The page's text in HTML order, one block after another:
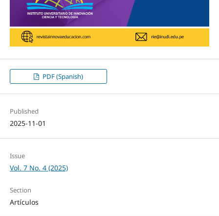
PDF (Spanish)
Published
2025-11-01
Issue
Vol. 7 No. 4 (2025)
Section
Artículos